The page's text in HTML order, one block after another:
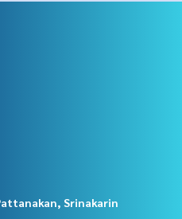
Srinakarin